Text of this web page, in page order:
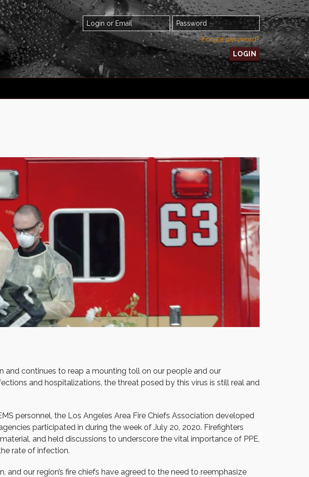
Forgot password?
and continues to reap a mounting toll on our people and our
and hospitalizations, the threat posed by this virus is still real and
personnel, the Los Angeles Area Fire Chiefs Association developed
participated in during the week of July 20, 2020. Firefighters
and held discussions to underscore the vital importance of PPE,
rate of infection.
our region’s fire chiefs have agreed to the need to reemphasize